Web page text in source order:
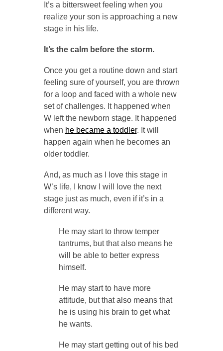
It’s a bittersweet feeling when you
realize your son is approaching a new
stage in his life.
It’s the calm before the storm.
Once you get a routine down and start
feeling sure of yourself, you are thrown
for a loop and faced with a whole new
set of challenges. It happened when
W left the newborn stage. It happened
when he became a toddler. It will
happen again when he becomes an
older toddler.
And, as much as I love this stage in
W’s life, I know I will love the next
stage just as much, even if it’s in a
different way.
He may start to throw temper
tantrums, but that also means he
will be able to better express
himself.
He may start to have more
attitude, but that also means that
he is using his brain to get what
he wants.
He may start getting out of his bed